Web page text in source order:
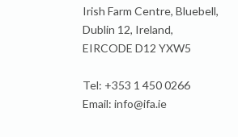
Irish Farm Centre, Bluebell,
Dublin 12, Ireland,
EIRCODE D12 YXW5
Tel: +353 1 450 0266
Email: info@ifa.ie